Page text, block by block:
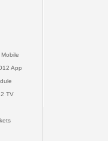
App
TV